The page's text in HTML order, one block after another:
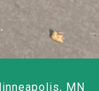
MN